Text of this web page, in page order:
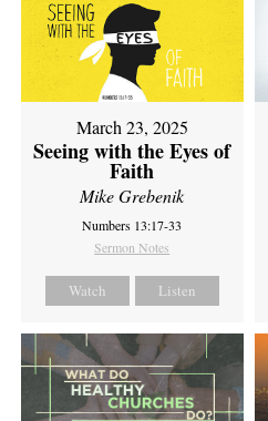
March 23, 2025
Seeing with the Eyes of
Faith
Mike Grebenik
Numbers 13:17-33
Sermon Notes
Watch Listen